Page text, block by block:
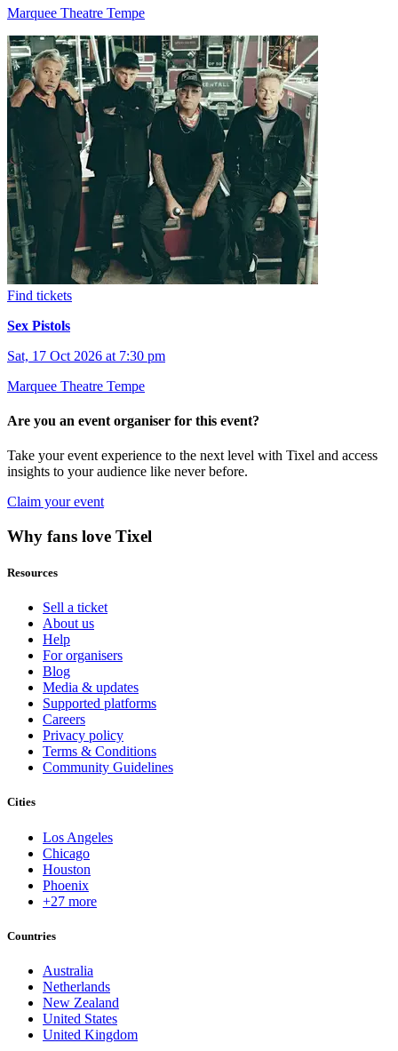
Marquee Theatre Tempe
Find tickets
Sex Pistols
Sat, 17 Oct 2026 at 7:30 pm
Marquee Theatre Tempe
Are you an event organiser for this event?
Take your event experience to the next level with Tixel and access
insights to your audience like never before.
Claim your event
Why fans love Tixel
Resources
Sell a ticket
About us
Help
For organisers
Blog
Media & updates
Supported platforms
Careers
Privacy policy
Terms & Conditions
Community Guidelines
Cities
Los Angeles
Chicago
Houston
Phoenix
+27 more
Countries
Australia
Netherlands
New Zealand
United States
United Kingdom